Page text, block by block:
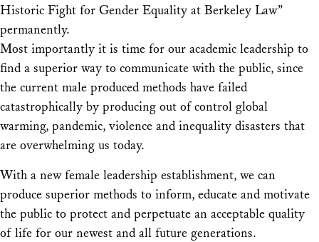
Historic Fight for Gender Equality at Berkeley Law”
permanently.
Most importantly it is time for our academic leadership to
find a superior way to communicate with the public, since
the current male produced methods have failed
catastrophically by producing out of control global
warming, pandemic, violence and inequality disasters that
are overwhelming us today.
With a new female leadership establishment, we can
produce superior methods to inform, educate and motivate
the public to protect and perpetuate an acceptable quality
of life for our newest and all future generations.